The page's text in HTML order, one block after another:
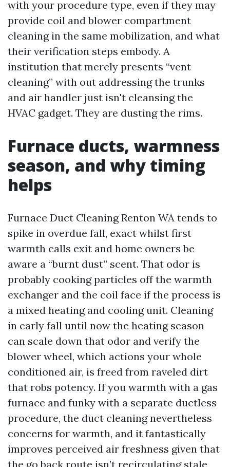
with your procedure type, even if they may
provide coil and blower compartment
cleaning in the same mobilization, and what
their verification steps embody. A
institution that merely presents “vent
cleaning” with out addressing the trunks
and air handler just isn't cleansing the
HVAC gadget. They are dusting the rims.
Furnace ducts, warmness
season, and why timing
helps
Furnace Duct Cleaning Renton WA tends to
spike in overdue fall, exact whilst first
warmth calls exit and home owners be
aware a “burnt dust” scent. That odor is
probably cooking particles off the warmth
exchanger and the coil face if the process is
a mixed heating and cooling unit. Cleaning
in early fall until now the heating season
can scale down that odor and verify the
blower wheel, which actions your whole
conditioned air, is freed from raveled dirt
that robs potency. If you warmth with a gas
furnace and funky with a separate ductless
procedure, the duct cleaning nevertheless
concerns for warmth, and it fantastically
improves perceived air freshness given that
the go back route isn’t recirculating stale